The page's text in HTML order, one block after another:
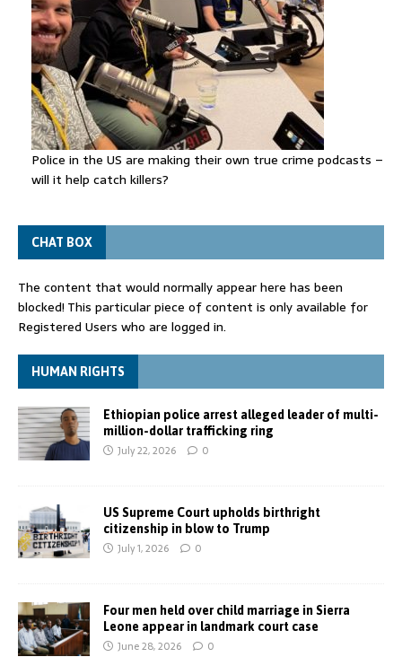
Police in the US are making their own true crime podcasts –
will it help catch killers?
CHAT BOX
The content that would normally appear here has been
blocked! This particular piece of content is only available for
Registered Users who are logged in.
HUMAN RIGHTS
Ethiopian police arrest alleged leader of multi-
million-dollar trafficking ring
July 22, 2026 0
US Supreme Court upholds birthright
citizenship in blow to Trump
July 1, 2026 0
Four men held over child marriage in Sierra
Leone appear in landmark court case
June 28, 2026 0